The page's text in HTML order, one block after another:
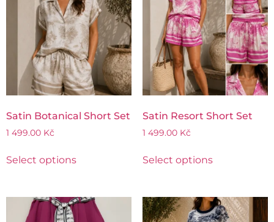
Satin Botanical Short Set
1 499.00 Kč
Select options
Satin Resort Short Set
1 499.00 Kč
Select options